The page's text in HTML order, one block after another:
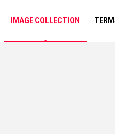
IMAGE COLLECTION